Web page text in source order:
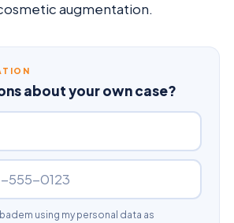
augmentation.
about your own case?
using my personal data as